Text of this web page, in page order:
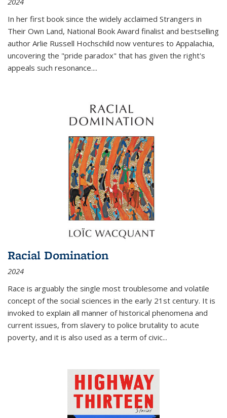
In her first book since the widely acclaimed Strangers in
Their Own Land, National Book Award finalist and bestselling
author Arlie Russell Hochschild now ventures to Appalachia,
uncovering the "pride paradox" that has given the right's
appeals such resonance....
Racial Domination
2024
Race is arguably the single most troublesome and volatile
concept of the social sciences in the early 21st century. It is
invoked to explain all manner of historical phenomena and
current issues, from slavery to police brutality to acute
poverty, and it is also used as a term of civic...